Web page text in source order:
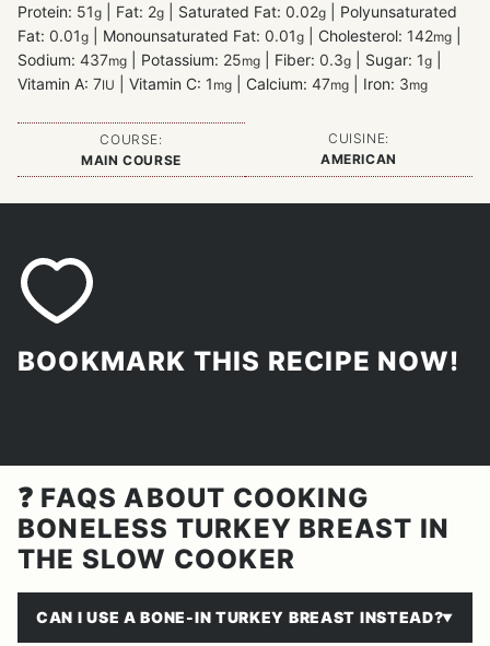
Protein: 51g Fat: 2g Saturated Fat: 0.02g
Polyunsaturated
Fat: 0.01g Monounsaturated Fat: 0.01g Cholesterol: 142mg
Sodium: 437mg Potassium: 25mg Fiber: 0.3g Sugar: 1g
Vitamin A: 7IU Vitamin C: 1 mg Calcium: 47mg Iron: 3mg
COURSE:
MAIN COURSE
CUISINE:
AMERICAN
BOOKMARK THIS RECIPE NOW!
❓ FAQS ABOUT COOKING
BONELESS TURKEY BREAST IN
THE SLOW COOKER
CAN I USE A BONE-IN TURKEY BREAST INSTEAD?